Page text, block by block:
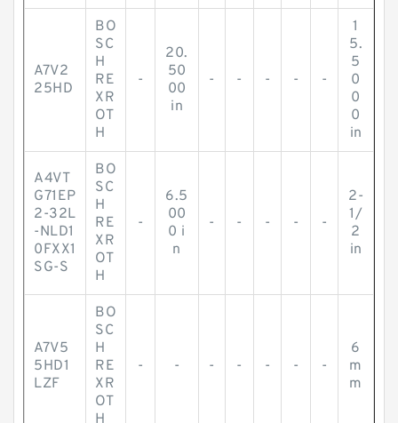
A7V2
25HD
BO
SC
H
RE
XR
OT
H
-
20.
50
00
in
- - - - -
1
5.
5
0
0
0
in
A4VT
G71EP
2-32L
-NLD1
0FXX1
SG-S
BO
SC
H
RE
XR
OT
H
-
6.5
00
0 i
n
- - - - -
2-
1/
2
in
A7V5
5HD1
LZF
BO
SC
H
RE
XR
OT
H
- - - - - - -
6
m
m